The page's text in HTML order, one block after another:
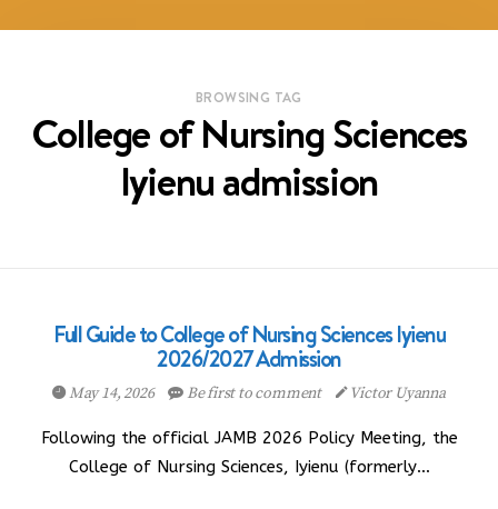
BROWSING TAG
College of Nursing Sciences
Iyienu admission
Full Guide to College of Nursing Sciences Iyienu
2026/2027 Admission
May 14, 2026 Be first to comment Victor Uyanna
Following the official JAMB 2026 Policy Meeting, the
College of Nursing Sciences, Iyienu (formerly…